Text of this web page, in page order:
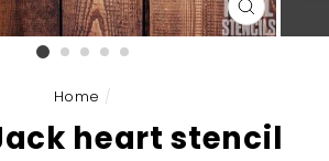
Home /
heart stencil
CLOSE
(ESC)